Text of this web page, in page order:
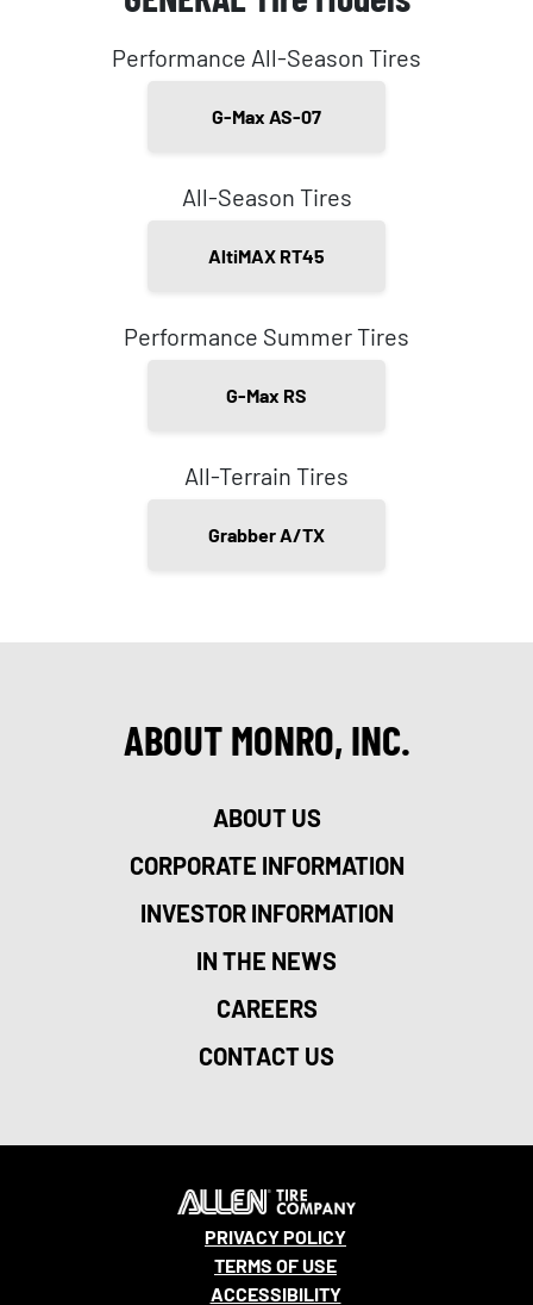
Performance All-Season Tires
G-Max AS-07
All-Season Tires
AltiMAX RT45
Performance Summer Tires
G-Max RS
All-Terrain Tires
Grabber A/TX
ABOUT MONRO, INC.
ABOUT US
CORPORATE INFORMATION
INVESTOR INFORMATION
IN THE NEWS
CAREERS
CONTACT US
PRIVACY POLICY
TERMS OF USE
ACCESSIBILITY